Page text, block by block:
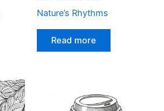
Nature’s Rhythms
Read more